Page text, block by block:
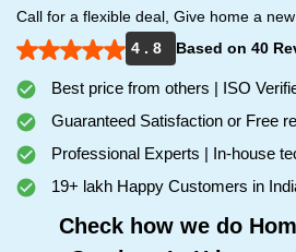
Call for a flexible deal, Give home a new
4 . 8
Based on 40
Best price from others | ISO
Guaranteed Satisfaction or Free
Professional Experts | In-house
19+ lakh Happy Customers in
Check how we do